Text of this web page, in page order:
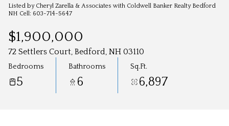
Listed by Cheryl Zarella & Associates with Coldwell Banker Realty Bedford
NH Cell: 603-714-5647
$1,900,000
72 Settlers Court, Bedford, NH 03110
Bedrooms
5
Bathrooms
6
Sq.Ft.
6,897
Aug Aug